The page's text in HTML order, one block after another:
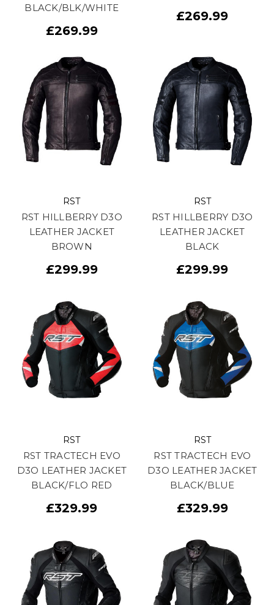
BLACK/BLK/WHITE
£269.99
£269.99
RST
RST HILLBERRY D3O
LEATHER JACKET
BROWN
£299.99
RST
RST HILLBERRY D3O
LEATHER JACKET
BLACK
£299.99
RST
RST TRACTECH EVO
D3O LEATHER JACKET
BLACK/FLO RED
£329.99
RST
RST TRACTECH EVO
D3O LEATHER JACKET
BLACK/BLUE
£329.99